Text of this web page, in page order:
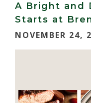
A Bright and
Starts at
NOVEMBER 24,